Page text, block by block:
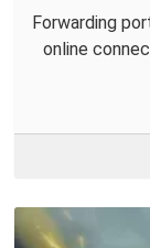
Forwarding
online